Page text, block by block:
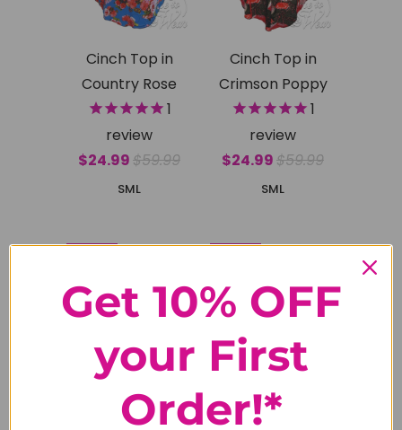
Cinch Top in
Country Rose
1
review
$24.99$59.99
SML
Cinch Top in
Crimson Poppy
1
review
$24.99$59.99
SML
Cinch Top in
Cinch Top in
Get 10% OFF
your First
Order!*